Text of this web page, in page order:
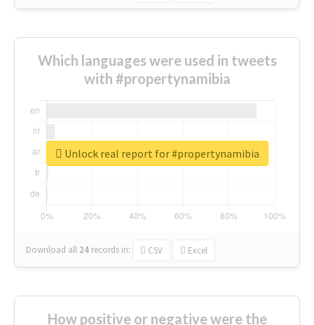
Which languages were used in tweets
with #propertynamibia
Download all 24 records in: CSV Excel
Unlock real report for #propertynamibia
How positive or negative were the